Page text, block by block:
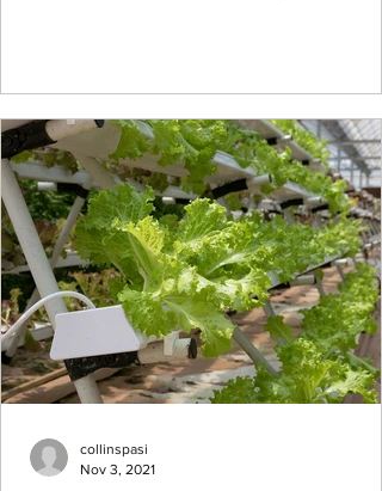
collinspasi
Nov 3, 2021